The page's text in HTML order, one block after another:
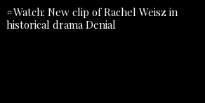
#Watch: New clip of Rachel Weisz in
historical drama Denial